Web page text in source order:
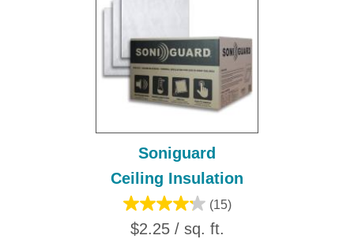
Soniguard
Ceiling Insulation
(15)
$2.25 / sq. ft.